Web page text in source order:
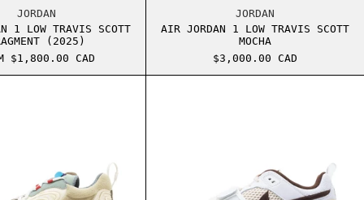
JORDAN
1 LOW TRAVIS SCOTT
(2025)
$1,800.00 CAD
JORDAN
AIR JORDAN 1 LOW TRAVIS SCOTT
MOCHA
$3,000.00 CAD